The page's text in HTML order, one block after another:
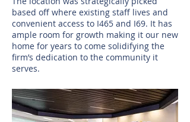
based off where existing staff lives and
convenient access to I465 and I69. It has
ample room for growth making it our new
home for years to come solidifying the
firm’s dedication to the community it
serves.